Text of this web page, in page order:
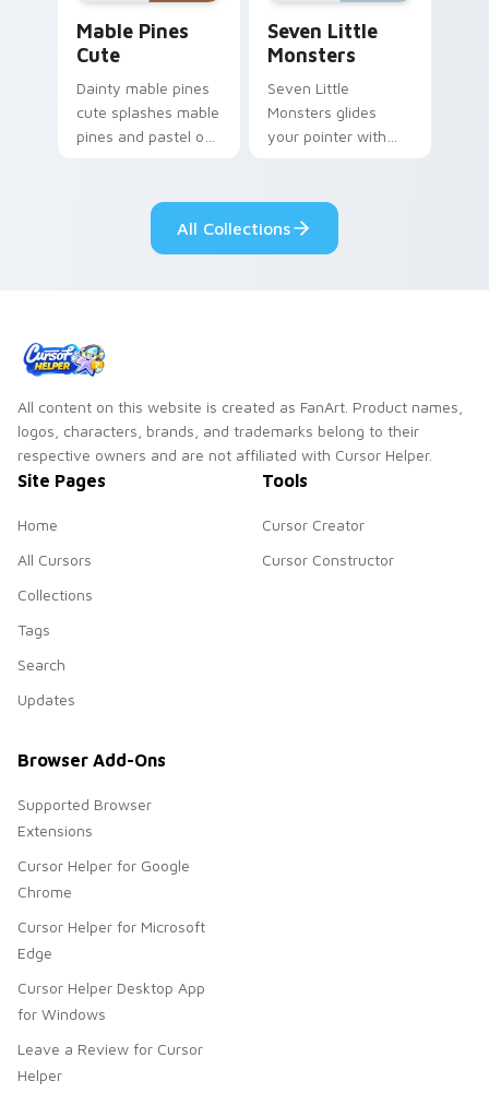
Mable Pines
Cute
Dainty mable pines
cute splashes mable
pines and pastel on
custom cursor style.
Seven Little
Monsters
Seven Little
Monsters glides
your pointer with
pride.
All Collections
All content on this website is created as FanArt. Product names,
logos, characters, brands, and trademarks belong to their
respective owners and are not affiliated with Cursor Helper.
Site Pages
Home
All Cursors
Collections
Tags
Search
Updates
Tools
Cursor Creator
Cursor Constructor
Browser Add-Ons
Supported Browser
Extensions
Cursor Helper for Google
Chrome
Cursor Helper for Microsoft
Edge
Cursor Helper Desktop App
for Windows
Leave a Review for Cursor
Helper